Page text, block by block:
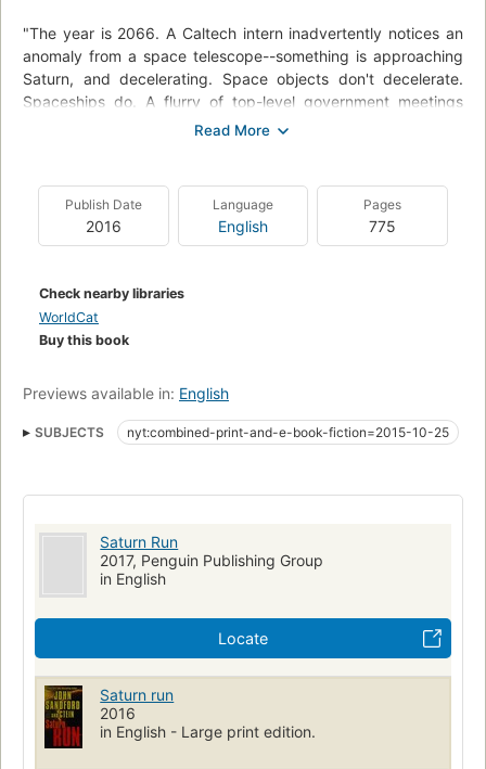
"The year is 2066. A Caltech intern inadvertently notices an
anomaly from a space telescope--something is approaching
Saturn, and decelerating. Space objects don't decelerate.
Spaceships do. A flurry of top-level government meetings
produces the inescapable conclusion: Whatever built that
and bring it back will have an advantage so large, no other
nation can compete. A conclusion the Chinese definitely
agree with when they find out. The race is on, and a
Publish Date
2016
Language
English
Pages
775
Check nearby libraries
WorldCat
Buy this book
Previews available in: English
SUBJECTS
nyt:combined-print-and-e-book-fiction=2015-10-25
nyt:hardcover-fiction=2015-10-25
Space ships
Fiction, science fiction, action & adventure
Saturn Run
2017, Penguin Publishing Group
in English
Locate
Saturn run
2016
in English - Large print edition.